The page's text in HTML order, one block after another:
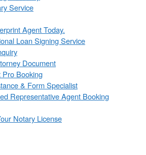
Service
Agent Today.
Loan Signing Service
Document
Pro Booking
& Form Specialist
Representative Agent Booking
Notary License